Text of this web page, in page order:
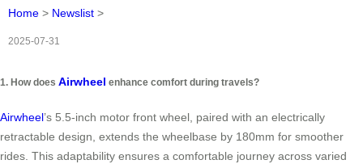
Home > Newslist >
2025-07-31
1. How does Airwheel enhance comfort during travels?
Airwheel’s 5.5-inch motor front wheel, paired with an electrically
retractable design, extends the wheelbase by 180mm for smoother
rides. This adaptability ensures a comfortable journey across varied